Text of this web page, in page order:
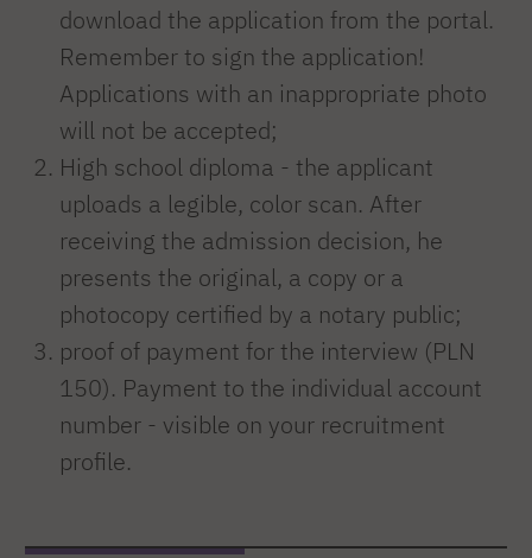
download the application from the portal.
Remember to sign the application!
Applications with an inappropriate photo
will not be accepted;
High school diploma - the applicant
uploads a legible, color scan. After
receiving the admission decision, he
presents the original, a copy or a
photocopy certified by a notary public;
proof of payment for the interview (PLN
150). Payment to the individual account
number - visible on your recruitment
profile.